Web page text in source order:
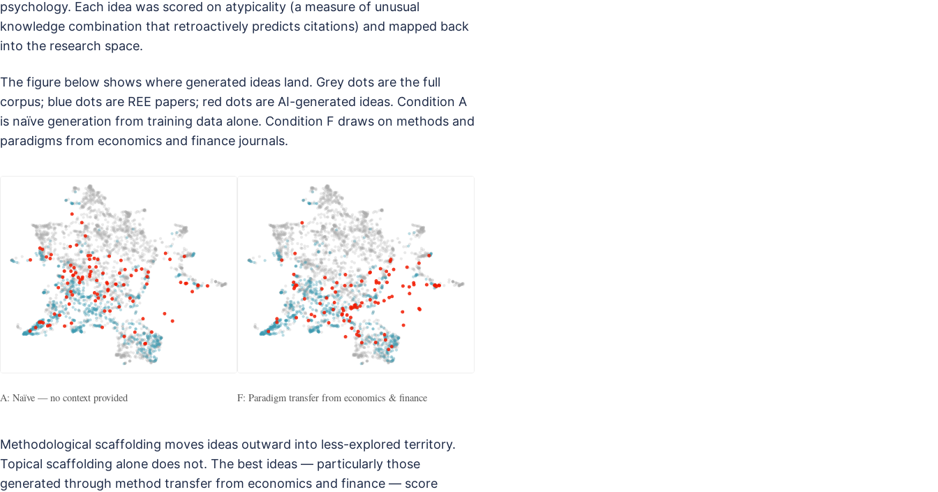
psychology. Each idea was scored on atypicality (a measure of unusual
knowledge combination that retroactively predicts citations) and mapped back
into the research space.
The figure below shows where generated ideas land. Grey dots are the full
corpus; blue dots are REE papers; red dots are AI-generated ideas. Condition A
is naïve generation from training data alone. Condition F draws on methods and
paradigms from economics and finance journals.
A: Naïve — no context provided F: Paradigm transfer from economics & finance
Methodological scaffolding moves ideas outward into less-explored territory.
Topical scaffolding alone does not. The best ideas — particularly those
generated through method transfer from economics and finance — score